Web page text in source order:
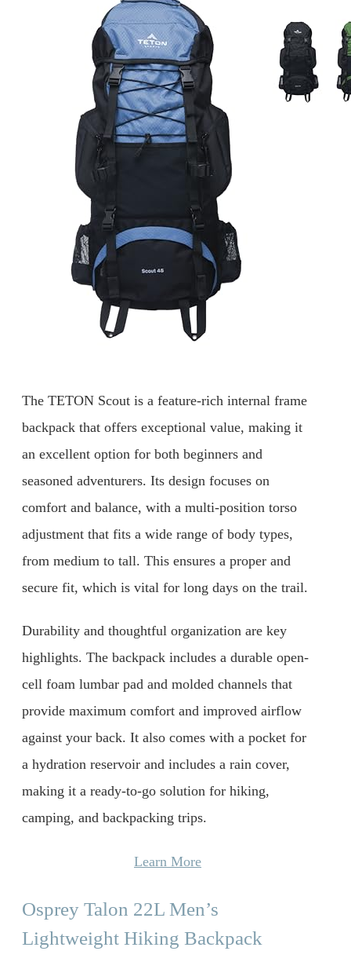
The TETON Scout is a feature-rich internal frame
backpack that offers exceptional value, making it
an excellent option for both beginners and
seasoned adventurers. Its design focuses on
comfort and balance, with a multi-position torso
adjustment that fits a wide range of body types,
from medium to tall. This ensures a proper and
secure fit, which is vital for long days on the trail.
Durability and thoughtful organization are key
highlights. The backpack includes a durable open-
cell foam lumbar pad and molded channels that
provide maximum comfort and improved airflow
against your back. It also comes with a pocket for
a hydration reservoir and includes a rain cover,
making it a ready-to-go solution for hiking,
camping, and backpacking trips.
Learn More
Osprey Talon 22L Men’s
Lightweight Hiking Backpack